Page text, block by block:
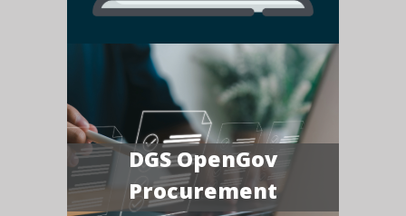
DGS OpenGov
Procurement